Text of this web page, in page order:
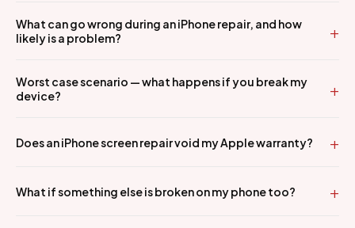
What can go wrong during an iPhone repair, and how
likely is a problem?
Worst case scenario — what happens if you break my
device?
Does an iPhone screen repair void my Apple warranty?
What if something else is broken on my phone too?